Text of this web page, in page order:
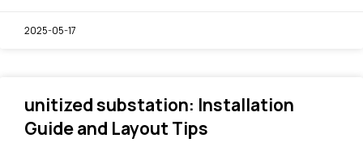
2025-05-17
unitized substation: Installation
Guide and Layout Tips